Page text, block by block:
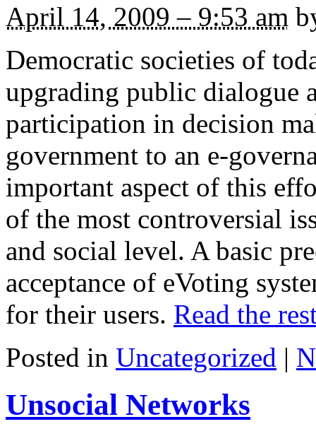
April 14, 2009 – 9:53 am
Democratic societies of
upgrading public dialogue
participation in decision
government to an e-
important aspect of this
of the most controversial
and social level. A basic
acceptance of eVoting
for their users. Read the
Posted in Uncategorized |
Unsocial Networks